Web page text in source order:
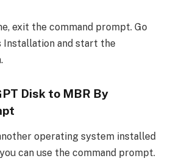
exit the command prompt. Go
Installation and start the
Disk to MBR By
operating system installed
can use the command prompt.